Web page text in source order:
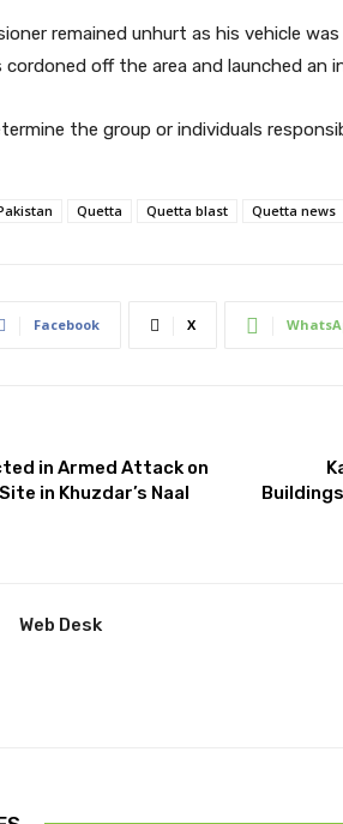
remained unhurt as his vehicle
off the area and launched
the group or individuals
Quetta Quetta blast Quetta news
Facebook X
in Armed Attack on
in Khuzdar’s Naal
Web Desk